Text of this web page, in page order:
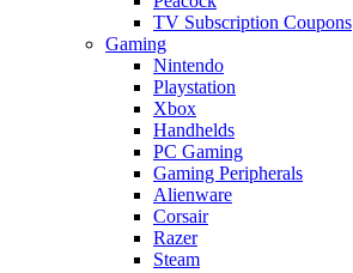
TV Subscription Coupons
Gaming
Nintendo
Playstation
Xbox
Handhelds
PC Gaming
Gaming Peripherals
Alienware
Corsair
Razer
Steam